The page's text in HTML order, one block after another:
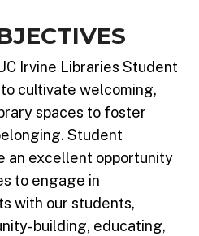
Irvine Libraries Student
cultivate welcoming,
spaces to foster
Student
an excellent opportunity
to engage in
with our students,
building, educating,